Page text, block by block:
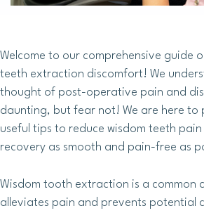
Welcome to our comprehensive guide
teeth extraction discomfort! We
thought of post-operative pain and
daunting, but fear not! We are here to
useful tips to reduce wisdom teeth
recovery as smooth and pain-free as
Wisdom tooth extraction is a common
alleviates pain and prevents potential